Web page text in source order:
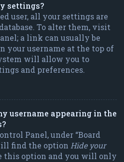
settings?
user, all your settings are
To alter them, visit
a link can usually be
your username at the top of
will allow you to
and preferences.
username appearing in the
Panel, under “Board
find the option Hide your
this option and you will only